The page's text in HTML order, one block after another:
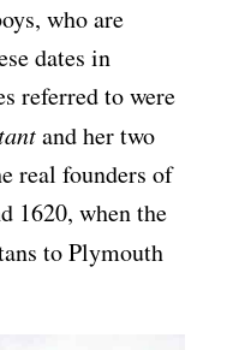
who are
dates in
referred to were
and her two
real founders of
1620, when the
to Plymouth